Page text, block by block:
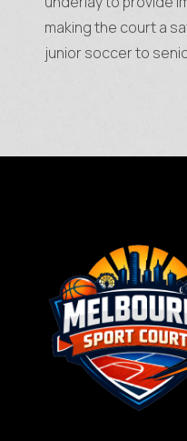
making the court a
junior soccer to